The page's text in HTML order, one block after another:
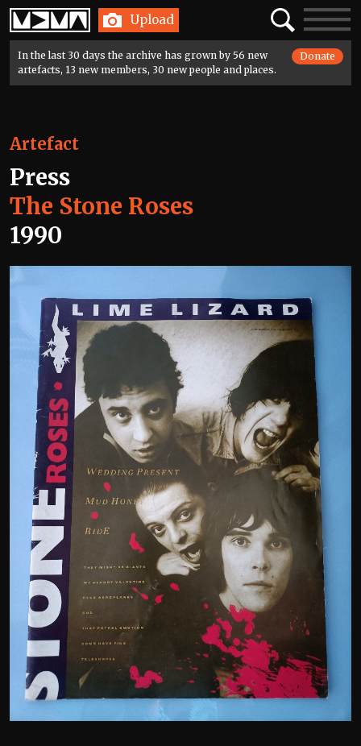
Home Upload SearchToggle
In the last 30 days the archive has grown by 56 new
artefacts, 13 new members, 30 new people and places.
Donate
Artefact
Press
The Stone Roses
1990